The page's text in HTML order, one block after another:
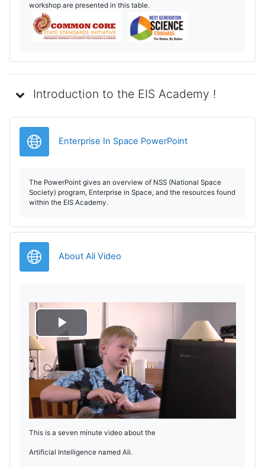
workshop are presented in this table.
Introduction to the EIS Academy !
Enterprise In Space PowerPointLegătură
The PowerPoint gives an overview of NSS (National Space
Society) program, Enterprise in Space, and the resources found
within the EIS Academy.
About Ali Video
R
d
a
This is a seven minute video about the
Artificial Intelligence named Ali.